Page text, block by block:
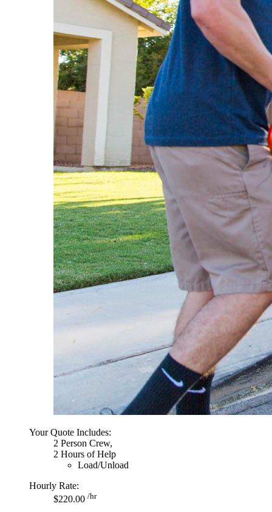
Your Quote Includes:
2 Person Crew,
2 Hours of Help
Load/Unload
Hourly Rate:
$220.00 /hr